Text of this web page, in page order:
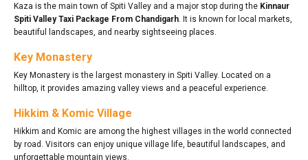
Kaza is the main town of Spiti Valley and a major stop during the Kinnaur
Spiti Valley Taxi Package From Chandigarh . It is known for local markets,
beautiful landscapes, and nearby sightseeing places.
Key Monastery
Key Monastery is the largest monastery in Spiti Valley. Located on a
hilltop, it provides amazing valley views and a peaceful experience.
Hikkim & Komic Village
Hikkim and Komic are among the highest villages in the world connected
by road. Visitors can enjoy unique village life, beautiful landscapes, and
unforgettable mountain views.